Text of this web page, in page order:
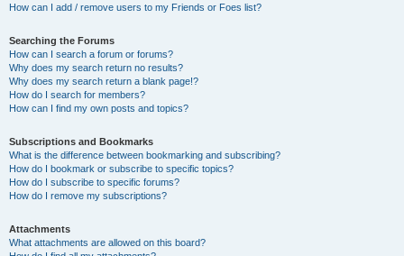
How can I add / remove users to my Friends or Foes list?
Searching the Forums
How can I search a forum or forums?
Why does my search return no results?
Why does my search return a blank page!?
How do I search for members?
How can I find my own posts and topics?
Subscriptions and Bookmarks
What is the difference between bookmarking and subscribing?
How do I bookmark or subscribe to specific topics?
How do I subscribe to specific forums?
How do I remove my subscriptions?
Attachments
What attachments are allowed on this board?